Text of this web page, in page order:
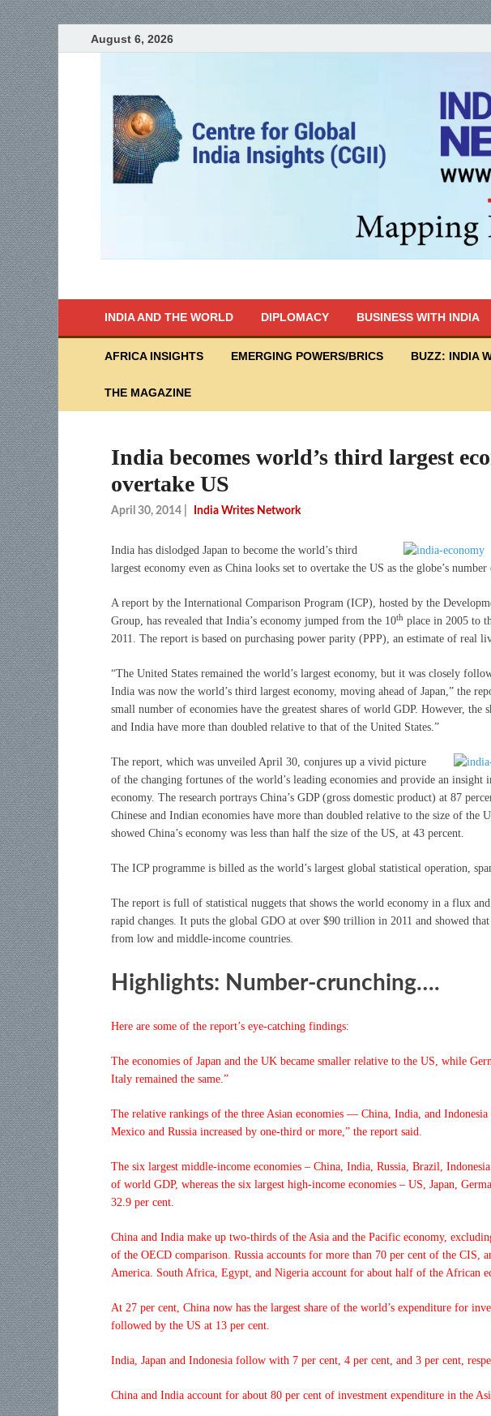
August 6, 2026
INDIA AND THE WORLD DIPLOMACY BUSINESS WITH INDIA
AFRICA INSIGHTS EMERGING POWERS/BRICS BUZZ: INDIA
THE MAGAZINE
India becomes world’s third largest
overtake US
April 30, 2014 India Writes Network
India has dislodged Japan to become the world’s third
largest economy even as China looks set to overtake the US as the globe’s
A report by the International Comparison Program (ICP), hosted by the
Group, has revealed that India’s economy jumped from the 10th place in 2005 to
2011. The report is based on purchasing power parity (PPP), an estimate of real
“The United States remained the world’s largest economy, but it was closely
India was now the world’s third largest economy, moving ahead of Japan,” the
small number of economies have the greatest shares of world GDP. However, the
and India have more than doubled relative to that of the United States.”
The report, which was unveiled April 30, conjures up a vivid picture
of the changing fortunes of the world’s leading economies and provide an insight
economy. The research portrays China’s GDP (gross domestic product) at 87
Chinese and Indian economies have more than doubled relative to the size of the
showed China’s economy was less than half the size of the US, at 43 percent.
The ICP programme is billed as the world’s largest global statistical operation,
The report is full of statistical nuggets that shows the world economy in a flux
rapid changes. It puts the global GDO at over $90 trillion in 2011 and showed
from low and middle-income countries.
Highlights: Number-crunching….
Here are some of the report’s eye-catching findings:
The economies of Japan and the UK became smaller relative to the US, while
Italy remained the same.”
The relative rankings of the three Asian economies — China, India, and
Mexico and Russia increased by one-third or more,” the report said.
The six largest middle-income economies – China, India, Russia, Brazil,
of world GDP, whereas the six largest high-income economies – US, Japan,
32.9 per cent.
China and India make up two-thirds of the Asia and the Pacific economy,
of the OECD comparison. Russia accounts for more than 70 per cent of the CIS,
America. South Africa, Egypt, and Nigeria account for about half of the African
At 27 per cent, China now has the largest share of the world’s expenditure for
followed by the US at 13 per cent.
India, Japan and Indonesia follow with 7 per cent, 4 per cent, and 3 per cent,
China and India account for about 80 per cent of investment expenditure in the